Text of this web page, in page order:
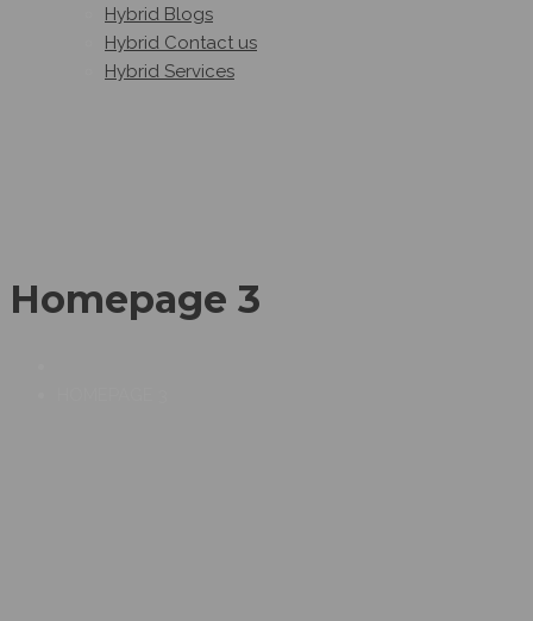
Hybrid Blogs
Hybrid Contact us
Hybrid Services
Homepage 3